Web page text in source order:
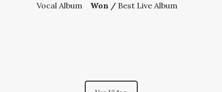
Vocal Album Won / Best Live Album